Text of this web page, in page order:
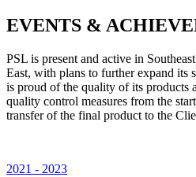
EVENTS &
PSL is present and active in
East, with plans to further expand its
is proud of the quality of its products
quality control measures from the
transfer of the final product to the
2021 - 2023